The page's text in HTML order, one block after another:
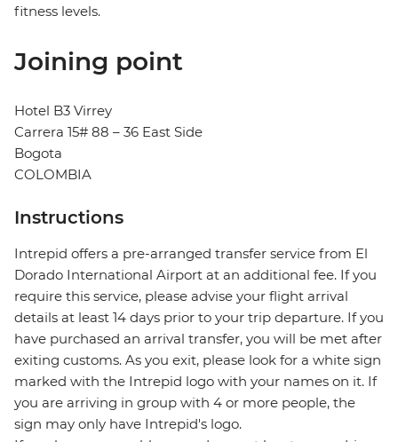
fitness levels.
Joining point
Hotel B3 Virrey
Carrera 15# 88 – 36 East Side
Bogota
COLOMBIA
Instructions
Intrepid offers a pre-arranged transfer service from El
Dorado International Airport at an additional fee. If you
require this service, please advise your flight arrival
details at least 14 days prior to your trip departure. If you
have purchased an arrival transfer, you will be met after
exiting customs. As you exit, please look for a white sign
marked with the Intrepid logo with your names on it. If
you are arriving in group with 4 or more people, the
sign may only have Intrepid's logo.